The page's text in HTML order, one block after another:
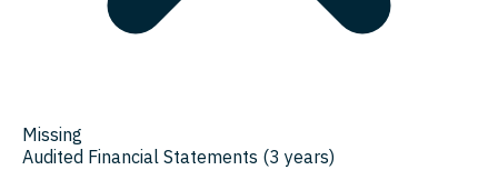
Missing
Audited Financial Statements (3 years)